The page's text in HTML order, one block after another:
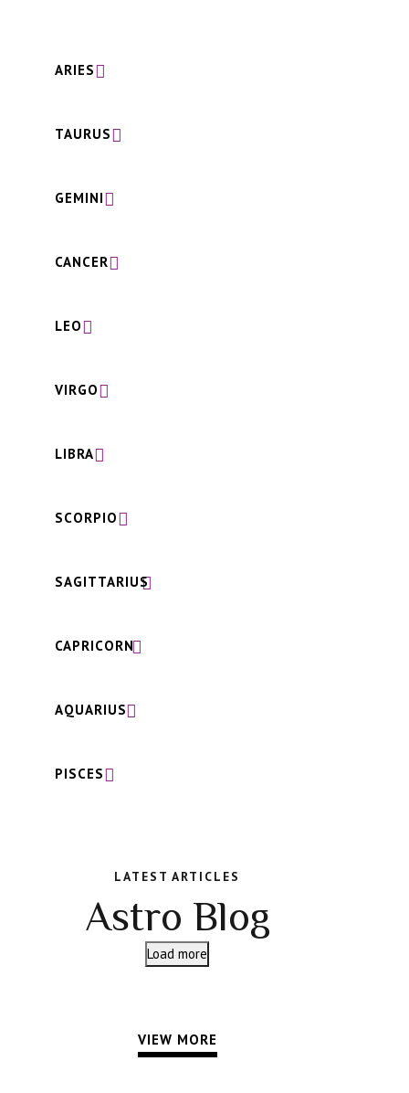
ARIES
TAURUS
GEMINI
CANCER
LEO
VIRGO
LIBRA
SCORPIO
SAGITTARIUS
CAPRICORN
AQUARIUS
PISCES
LATEST ARTICLES
Astro Blog
Load more
VIEW MORE